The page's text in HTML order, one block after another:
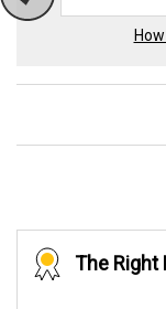
The Right